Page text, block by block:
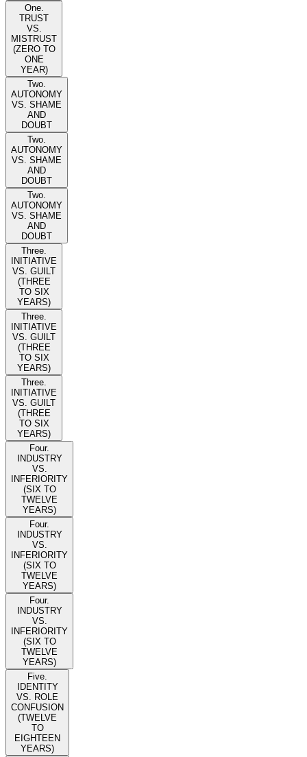
One.
TRUST
VS.
MISTRUST
(ZERO TO
ONE
YEAR)
Two.
AUTONOMY
VS. SHAME
AND
DOUBT
Two.
AUTONOMY
VS. SHAME
AND
DOUBT
Two.
AUTONOMY
VS. SHAME
AND
DOUBT
Three.
INITIATIVE
VS. GUILT
(THREE
TO SIX
YEARS)
Three.
INITIATIVE
VS. GUILT
(THREE
TO SIX
YEARS)
Three.
INITIATIVE
VS. GUILT
(THREE
TO SIX
YEARS)
Four.
INDUSTRY
VS.
INFERIORITY
(SIX TO
TWELVE
YEARS)
Four.
INDUSTRY
VS.
INFERIORITY
(SIX TO
TWELVE
YEARS)
Four.
INDUSTRY
VS.
INFERIORITY
(SIX TO
TWELVE
YEARS)
Five.
IDENTITY
VS. ROLE
CONFUSION
(TWELVE
TO
EIGHTEEN
YEARS)